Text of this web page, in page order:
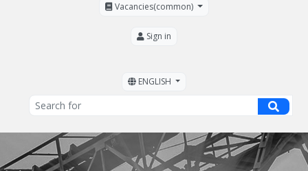
Vacancies(common)
Sign in
ENGLISH